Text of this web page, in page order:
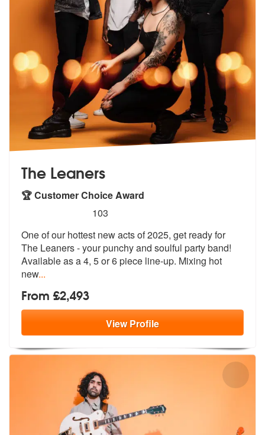
The Leaners
🏆 Customer Choice Award
stars - The Leaners are Highly Recommended
103
One of our hottest new acts of 2025, get ready for
The Leaners - yourpunchy and soulful party band!
Available as a 4, 5 or 6 piece line-up. Mixing hot
new...
From £2,493
ViewProfile